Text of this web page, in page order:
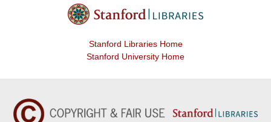
Stanford Libraries Home
Stanford University Home